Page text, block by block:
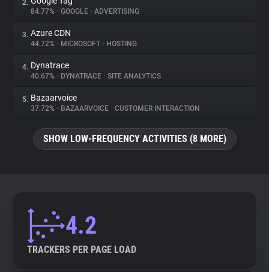
About
Trackers
Websites
Explorer
2.
84.77% • GOOGLE • ADVERTISING
3. Azure CDN
44.72% • MICROSOFT • HOSTING
4. Dynatrace
40.67% • DYNATRACE • SITE ANALYTICS
5. Bazaarvoice
37.72% • BAZAARVOICE • CUSTOMER INTERACTION
SHOW LOW-FREQUENCY ACTIVITIES (8 MORE)
4.2
TRACKERS PER PAGE LOAD